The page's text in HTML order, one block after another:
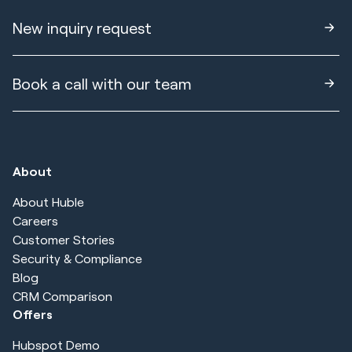
New inquiry request
Book a call with our team
About
About Huble
Careers
Customer Stories
Security & Compliance
Blog
CRM Comparison
Offers
Hubspot Demo